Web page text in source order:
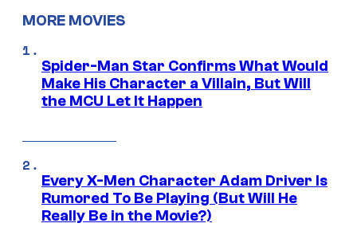
MORE MOVIES
Spider-Man Star Confirms What Would
Make His Character a Villain, But Will
the MCU Let It Happen
Every X-Men Character Adam Driver Is
Rumored To Be Playing (But Will He
Really Be in the Movie?)